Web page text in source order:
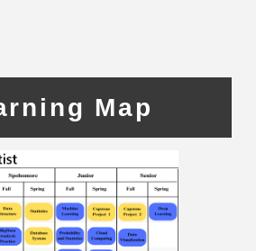
Map